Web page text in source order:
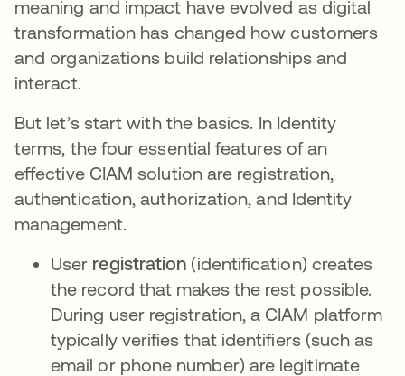
meaning and impact have evolved as digital
transformation has changed how customers
and organizations build relationships and
interact.
But let’s start with the basics. In Identity
terms, the four essential features of an
effective CIAM solution are registration,
authentication, authorization, and Identity
management.
User registration (identification) creates
the record that makes the rest possible.
During user registration, a CIAM platform
typically verifies that identifiers (such as
email or phone number) are legitimate